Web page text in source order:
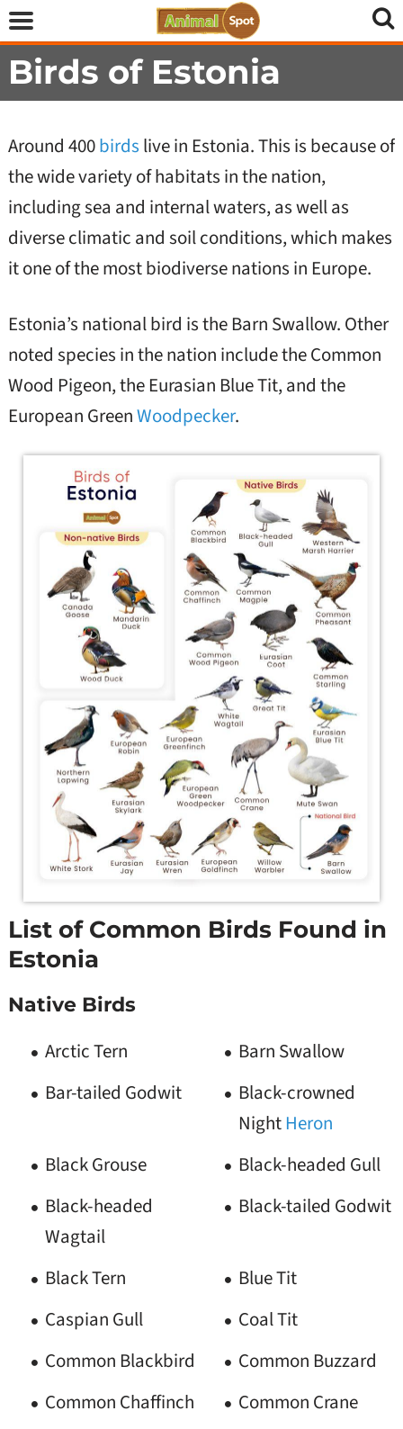
Birds of Estonia
Around 400birds live in Estonia. This is because of
the wide variety of habitats in the nation,
including sea and internal waters, as well as
diverse climatic and soil conditions, which makes
it one of the most biodiverse nations in Europe.
Estonia’s national bird is the Barn Swallow. Other
noted species in the nation include the Common
Wood Pigeon, the Eurasian Blue Tit, and the
European GreenWoodpecker.
List of Common Birds Found in
Estonia
Native Birds
Arctic Tern
Barn Swallow
Bar-tailed Godwit
Black-crowned
NightHeron
Black Grouse
Black-headed Gull
Black-headed
Wagtail
Black-tailed Godwit
Black Tern
Blue Tit
Caspian Gull
Coal Tit
Common Blackbird
Common Buzzard
Common Chaffinch
Common Crane